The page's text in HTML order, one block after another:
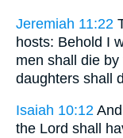
Jeremiah 11:22
hosts: Behold I
men shall die
daughters shall
Isaiah 10:12
the Lord shall